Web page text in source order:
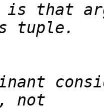
that